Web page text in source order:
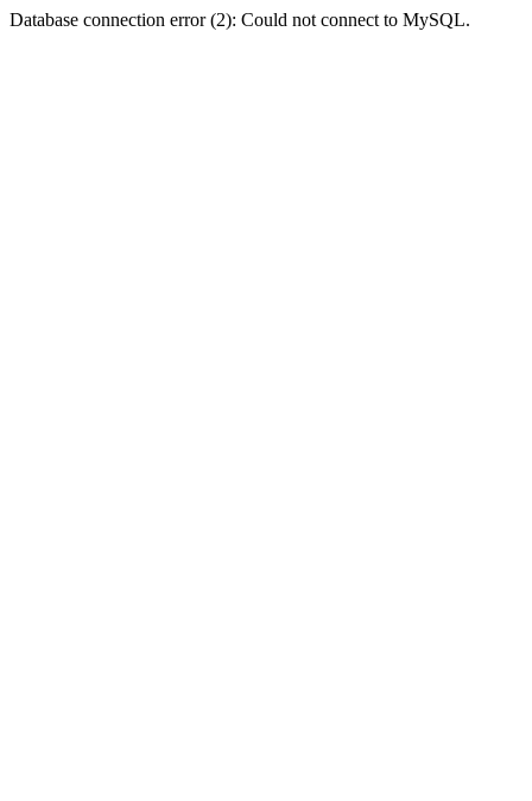
Database connection error (2): Could not connect to MySQL.